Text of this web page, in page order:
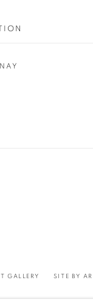
GALLERY SITE BY